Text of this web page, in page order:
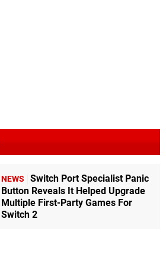
NEWS
Switch Port Specialist Panic
Button Reveals It Helped Upgrade
Multiple First-Party Games For
Switch 2